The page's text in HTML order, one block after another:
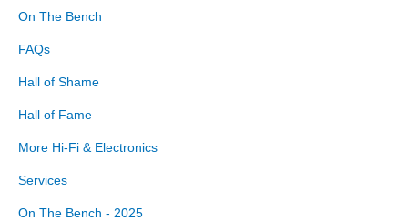
On The Bench
FAQs
Hall of Shame
Hall of Fame
More Hi-Fi & Electronics
Services
On The Bench - 2025